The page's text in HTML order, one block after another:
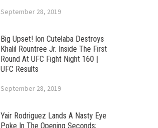
September 28, 2019
Big Upset! Ion Cutelaba Destroys
Khalil Rountree Jr. Inside The First
Round At UFC Fight Night 160 |
UFC Results
September 28, 2019
Yair Rodriguez Lands A Nasty Eye
Poke In The Opening Seconds;